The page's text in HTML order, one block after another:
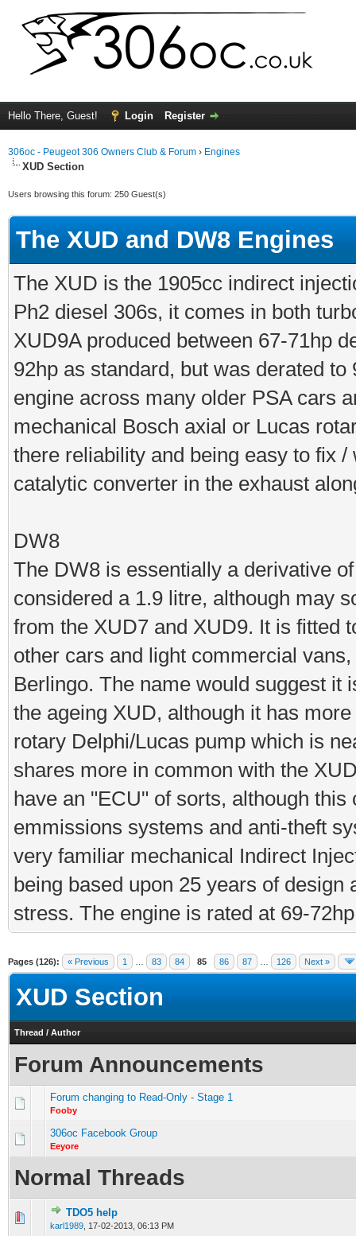
Hello There, Guest! Login Register
306oc - Peugeot 306 Owners Club & Forum › Engines
XUD Section
Users browsing this forum: 250 Guest(s)
The XUD and DW8 Engines
The XUD is the 1905cc indirect
Ph2 diesel 306s, it comes in both
XUD9A produced between 67-71hp
92hp as standard, but was derated
engine across many older PSA cars
mechanical Bosch axial or Lucas
there reliability and being easy to fix
catalytic converter in the exhaust
DW8
The DW8 is essentially a derivative
considered a 1.9 litre, although may
from the XUD7 and XUD9. It is fitted
other cars and light commercial
Berlingo. The name would suggest it
the ageing XUD, although it has
rotary Delphi/Lucas pump which is
shares more in common with the
have an "ECU" of sorts, although
emmissions systems and anti-theft
very familiar mechanical Indirect
being based upon 25 years of
stress. The engine is rated at 69-
Pages (126): « Previous 1 83 84 85 86 87 126 Next »
XUD Section
Thread / Author
Forum Announcements
Forum changing to Read-Only - Stage 1
Fooby
306oc Facebook Group
Eeyore
Normal Threads
TDO5 help
karl1989 17-02-2013, 06:13 PM
0 Vote(s) - 0 out of 5 in Average